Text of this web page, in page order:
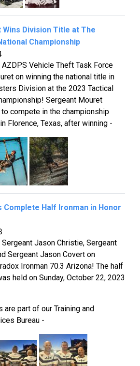
Wins Division Title at The
Championship
Vehicle Theft Task Force
on winning the national title in
Division at the 2023 Tactical
Sergeant Mouret
compete in the championship
Florence, Texas, after winning -
Half Ironman in Honor
Jason Christie, Sergeant
Sergeant Jason Covert on
Ironman 70.3 Arizona! The half
held on Sunday, October 22, 2023
are part of our Training and
Bureau -